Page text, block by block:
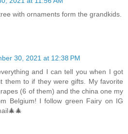
with ornaments form the grandkids.
30, 2021 at 12:38 PM
and I can tell you when I got
them to if they were gifts. My favorite
(6 of them) and the china one my
Belgium! I follow green Fairy on IG